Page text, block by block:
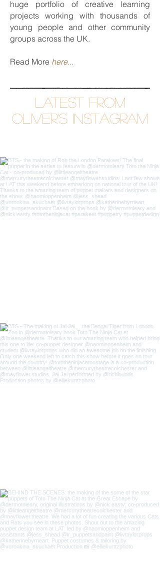
huge portfolio of creative learning
projects working with thousands of
young people and other community
groups across the UK.
Read More here...
Latest from
Oliver's InsTAGRAM